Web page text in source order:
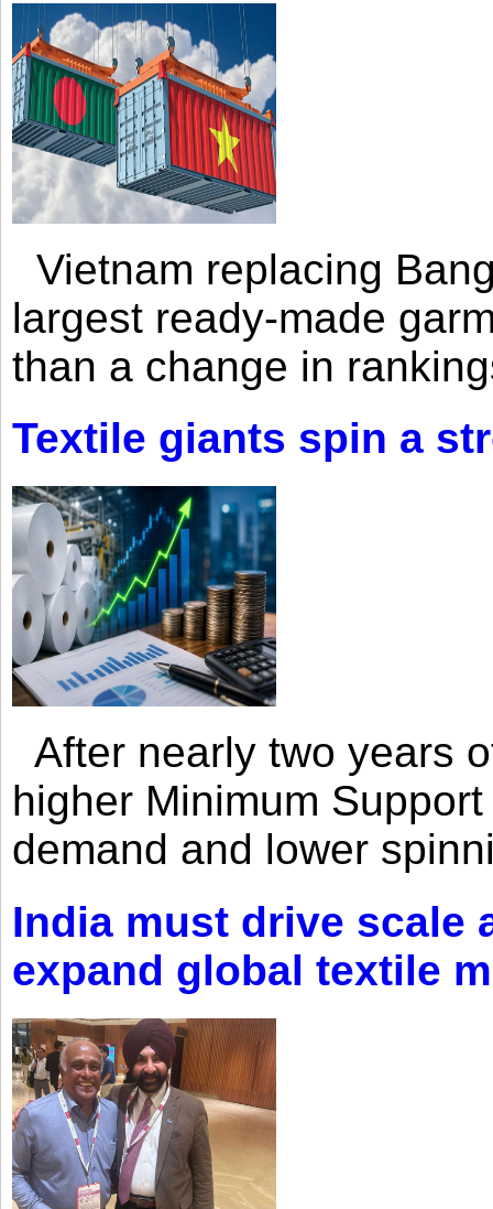
Vietnam replacing
largest ready-made
than a change in
Textile giants spin a
After nearly two years
higher Minimum
demand and lower
India must drive scale
expand global textile